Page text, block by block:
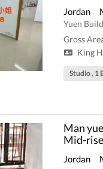
Jordan
Yuen
Gross
King
Studio , 1
Man
Mid-
Jordan